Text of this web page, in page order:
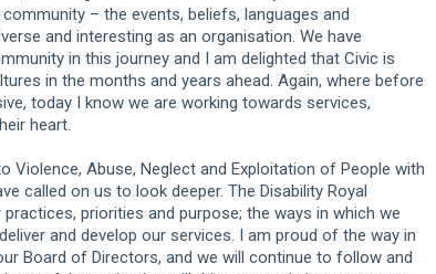
– the events, beliefs, languages and
and interesting as an organisation. We have
in this journey and I am delighted that Civic is
in the months and years ahead. Again, where before
today I know we are working towards services,
heart.
Abuse, Neglect and Exploitation of People with
called on us to look deeper. The Disability Royal
priorities and purpose; the ways in which we
and develop our services. I am proud of the way in
Board of Directors, and we will continue to follow and